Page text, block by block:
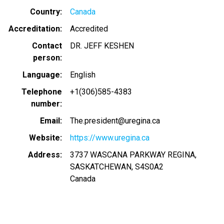
Country
Canada
Accreditation
Accredited
Contact
person
DR. JEFF KESHEN
Language
English
Telephone
number
+1(306)585-4383
Email
The.president@uregina.ca
Website
https://www.uregina.ca
Address
3737 WASCANA PARKWAY REGINA,
SASKATCHEWAN, S4S0A2
Canada